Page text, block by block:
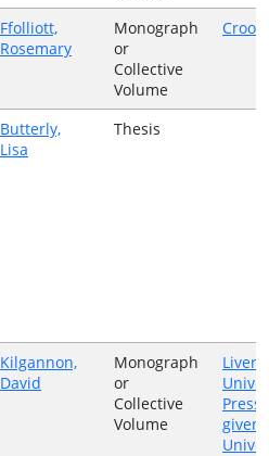
Ffolliott,
Rosemary
Monograph
or
Collective
Volume
Butterly,
Lisa
Thesis
Kilgannon,
David
Monograph
or
Collective
Volume
given